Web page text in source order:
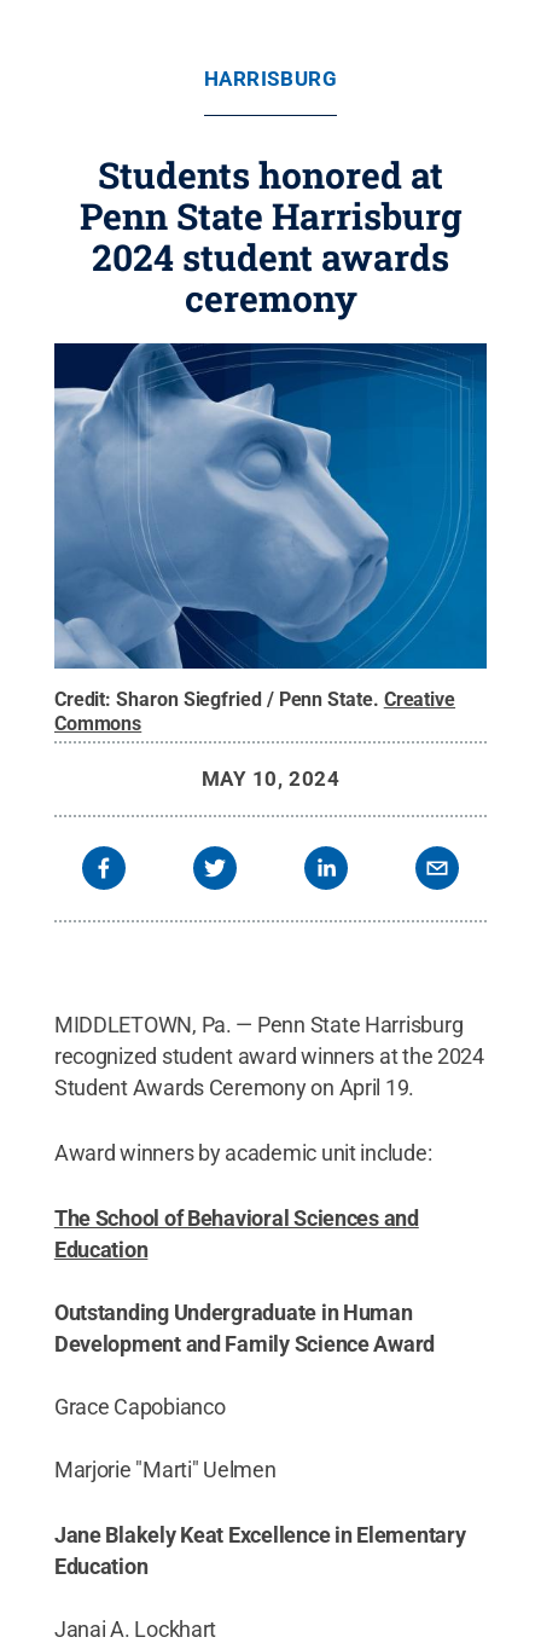
HARRISBURG
Students honored at
Penn State Harrisburg
2024 student awards
ceremony
Credit:Sharon Siegfried / Penn State. Creative
Commons
MAY 10, 2024
MIDDLETOWN, Pa. — Penn State Harrisburg
recognized student award winners at the 2024
Student Awards Ceremony on April 19.
Award winners by academic unit include:
The School of Behavioral Sciences and
Education
Outstanding Undergraduate in Human
Development and Family Science Award
Grace Capobianco
Marjorie "Marti" Uelmen
Jane Blakely Keat Excellence in Elementary
Education
Janai A. Lockhart